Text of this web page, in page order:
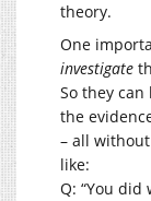
theory.
One
investigate
So they can
the
– all
like:
Q: “You did